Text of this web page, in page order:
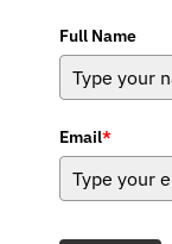
Full Name
Email*